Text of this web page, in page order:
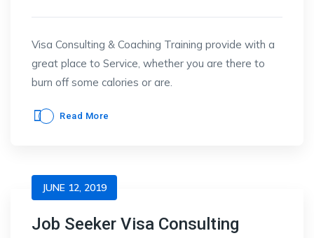
Visa Consulting & Coaching Training provide with a
great place to Service, whether you are there to
burn off some calories or are.
Read More
JUNE 12, 2019
Job Seeker Visa Consulting